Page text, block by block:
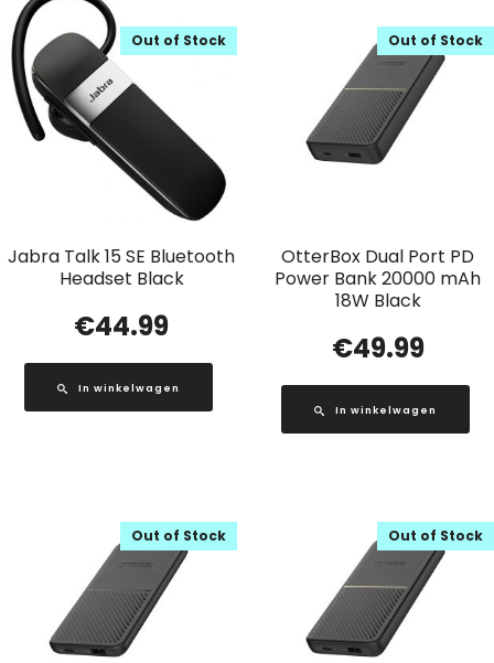
Jabra Talk 15 SE Bluetooth
Headset Black
Out of Stock
€44.99
In winkelwagen
OtterBox Dual Port PD
Power Bank 20000 mAh
18W Black
Out of Stock
€49.99
In winkelwagen
Out of Stock Out of Stock